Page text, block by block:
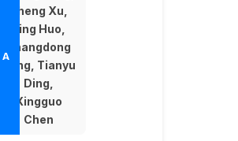
Zheng Xu,
Jing Huo,
Shangdong
Yang, Tianyu
Ding,
Xingguo
Chen